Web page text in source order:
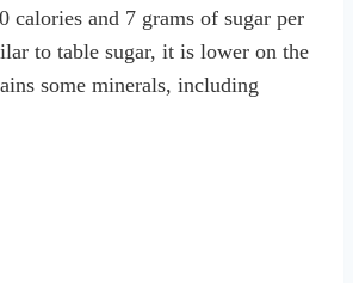
calories and 7 grams of sugar per
to table sugar, it is lower on the
some minerals, including